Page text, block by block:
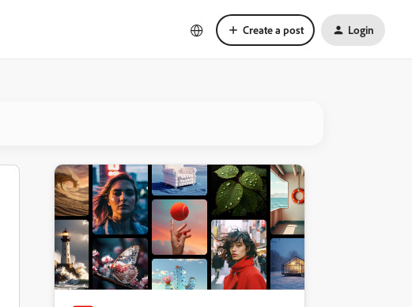
Create a post Login